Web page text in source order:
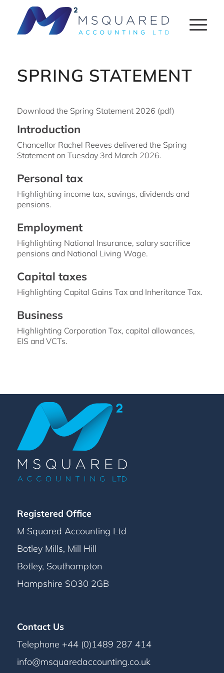
SPRING STATEMENT
Download the Spring Statement 2026 (pdf)
Introduction
Chancellor Rachel Reeves delivered the Spring
Statement on Tuesday 3rd March 2026.
Personal tax
Highlighting income tax, savings, dividends and
pensions.
Employment
Highlighting National Insurance, salary sacrifice
pensions and National Living Wage.
Capital taxes
Highlighting Capital Gains Tax and Inheritance Tax.
Business
Highlighting Corporation Tax, capital allowances,
EIS and VCTs.
Registered Office
M Squared Accounting Ltd
Botley Mills, Mill Hill
Botley, Southampton
Hampshire SO30 2GB
Contact Us
Telephone +44 (0)1489 287 414
info@msquaredaccounting.co.uk